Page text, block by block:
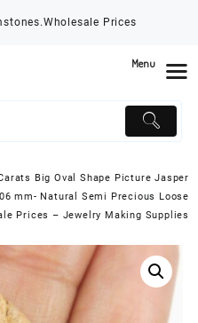
Prices
Big Oval Shape Picture Jasper
mm- Natural Semi Precious Loose
Prices – Jewelry Making Supplies
Menu